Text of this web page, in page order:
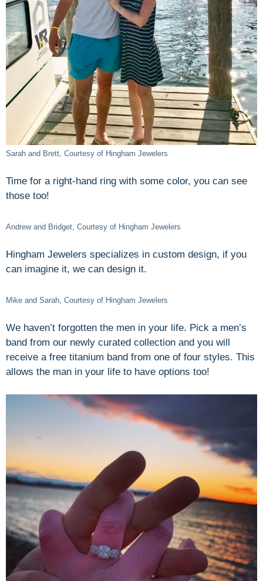
Sarah and Brett, Courtesy of Hingham Jewelers
Time for a right-hand ring with some color, you can see
those too!
Andrew and Bridget, Courtesy of Hingham Jewelers
Hingham Jewelers specializes in custom design, if you
can imagine it, we can design it.
Mike and Sarah, Courtesy of Hingham Jewelers
We haven’t forgotten the men in your life. Pick a men’s
band from our newly curated collection and you will
receive a free titanium band from one of four styles. This
allows the man in your life to have options too!